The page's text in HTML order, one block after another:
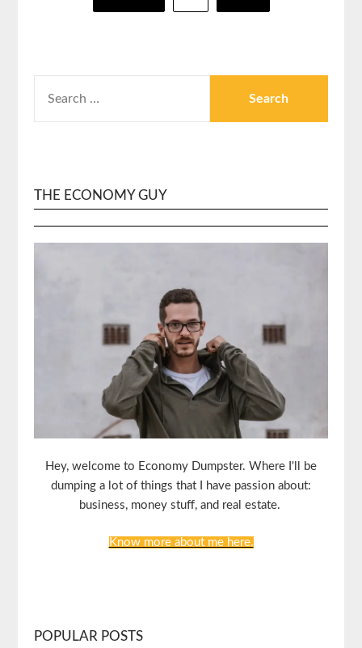
pagination
FOR:
THE ECONOMY GUY
Hey, welcome to Economy Dumpster. Where I'll be
dumping a lot of things that I have passion about:
business, money stuff, and real estate.
Know more about me here.
POPULAR POSTS